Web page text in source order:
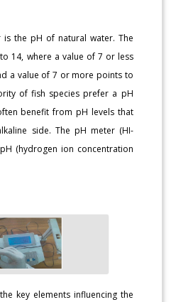
the pH of natural water. The
14, where a value of 7 or less
a value of 7 or more points to
of fish species prefer a pH
benefit from pH levels that
side. The pH meter (HI-
(hydrogen ion concentration
key elements influencing the